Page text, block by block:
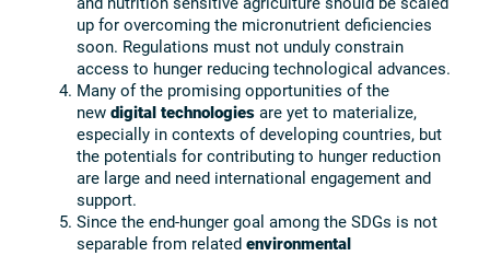
up for overcoming the micronutrient deficiencies
soon. Regulations must not unduly constrain
access to hunger reducing technological advances.
Many of the promising opportunities of the
new digital technologies are yet to materialize,
especially in contexts of developing countries, but
the potentials for contributing to hunger reduction
are large and need international engagement and
support.
Since the end-hunger goal among the SDGs is not
separable from related environmental